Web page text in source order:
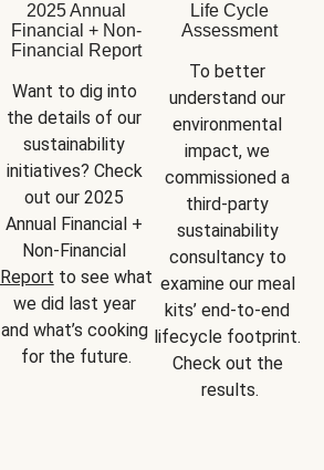
2025 Annual
Financial + Non-
Financial Report
Want to dig into
the details of our
sustainability
initiatives? Check
out our 2025
Annual Financial +
Report to see what
we did last year
and what’s cooking
for the future.
Life Cycle
Assessment
To better
understand our
environmental
impact, we
commissioned a
third-party
sustainability
consultancy to
examine our meal
kits’ end-to-end
lifecycle footprint.
Check out the
results.